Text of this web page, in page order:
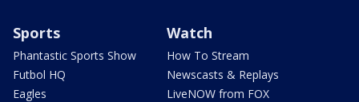
Sports
Phantastic Sports Show
Futbol HQ
Eagles
Watch
How To Stream
Newscasts & Replays
LiveNOW from FOX